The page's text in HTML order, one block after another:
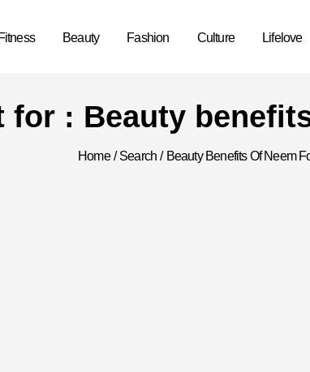
Fitness Beauty Fashion Culture Lifelove
for : Beauty
Home / Search / Beauty Benefits Of Neem